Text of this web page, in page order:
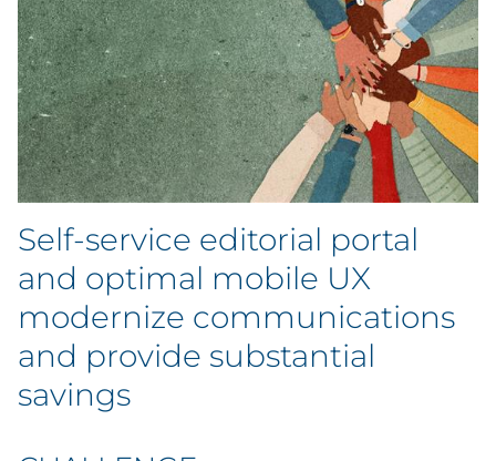
Research Report
Webinar
White Paper
Explore All
Explore All
Self-service editorial portal
and optimal mobile UX
modernize communications
and provide substantial
savings